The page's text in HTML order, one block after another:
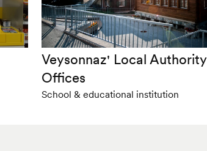
Veysonnaz' Local Authority
Offices
School & educational institution